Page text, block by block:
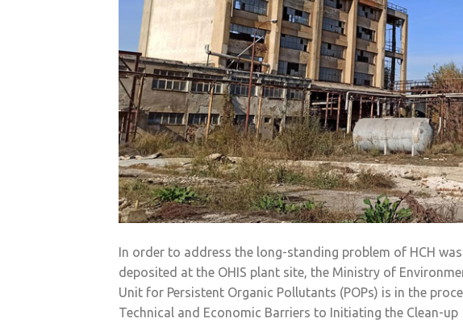
In order to address the long-standing problem of HCH
deposited at the OHIS plant site, the Ministry of
Unit for Persistent Organic Pollutants (POPs) is in the
Technical and Economic Barriers to Initiating the Clean-